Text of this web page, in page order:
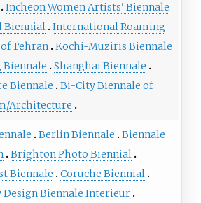
Incheon Women Artists' Biennale
Biennial International Roaming
Tehran Kochi-Muziris Biennale
Biennale
Shanghai Biennale
Biennale
Bi-City Biennale of
Architecture
Berlin Biennale
Biennale
Brighton Photo Biennial
Biennale
Coruche Biennial
Design Biennale Interieur